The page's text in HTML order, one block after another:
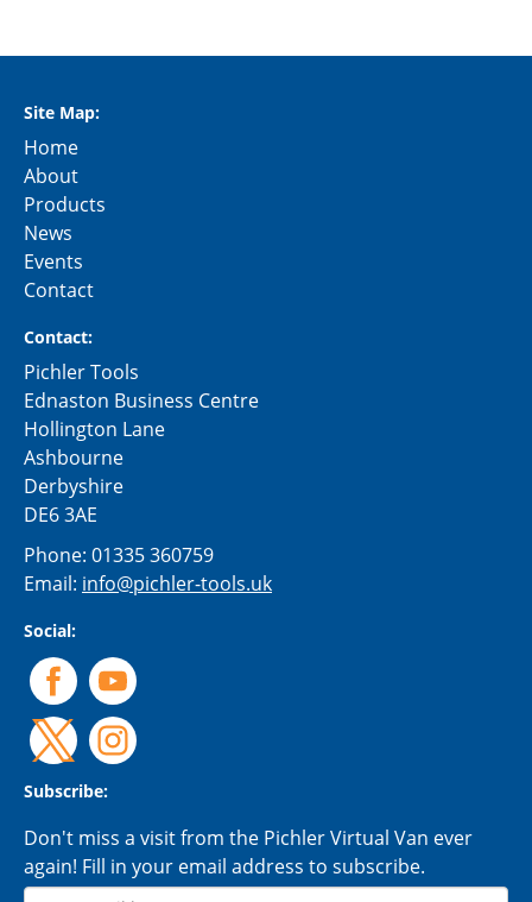
Site Map:
Home
About
Products
News
Events
Contact
Contact:
Pichler Tools
Ednaston Business Centre
Hollington Lane
Ashbourne
Derbyshire
DE6 3AE
Phone: 01335 360759
Email: info@pichler-tools.uk
Social:
Subscribe:
Don't miss a visit from the Pichler Virtual Van ever
again! Fill in your email address to subscribe.